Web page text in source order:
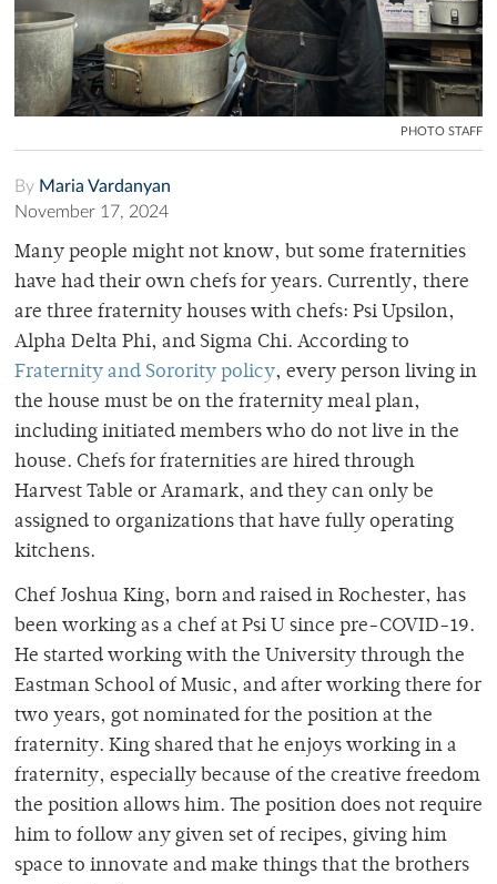
PHOTO STAFF
By Maria Vardanyan
November 17, 2024
Many people might not know, but some fraternities
have had their own chefs for years. Currently, there
are three fraternity houses with chefs: Psi Upsilon,
Alpha Delta Phi, and Sigma Chi. According to
Fraternity and Sorority policy, every person living in
the house must be on the fraternity meal plan,
including initiated members who do not live in the
house. Chefs for fraternities are hired through
Harvest Table or Aramark, and they can only be
assigned to organizations that have fully operating
kitchens.
Chef Joshua King, born and raised in Rochester, has
been working as a chef at Psi U since pre-COVID-19.
He started working with the University through the
Eastman School of Music, and after working there for
two years, got nominated for the position at the
fraternity. King shared that he enjoys working in a
fraternity, especially because of the creative freedom
the position allows him. The position does not require
him to follow any given set of recipes, giving him
space to innovate and make things that the brothers